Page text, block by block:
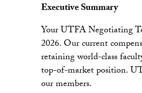
Executive Summary
Your UTFA Negotiating
2026. Our current
retaining world-class
top-of-market position.
our members.